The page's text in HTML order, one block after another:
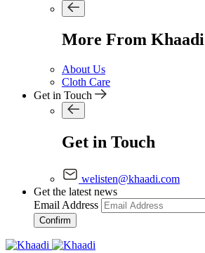
More From Khaadi
About Us
Cloth Care
Get in Touch
Get in Touch
welisten@khaadi.com
Get the latest news
Email Address
Confirm